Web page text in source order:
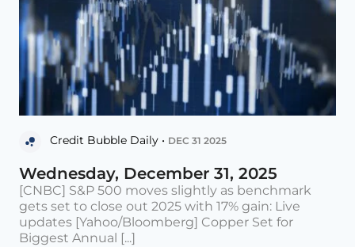
Credit Bubble Daily • DEC 31 2025
Wednesday, December 31, 2025
[CNBC] S&P 500 moves slightly as benchmark
gets set to close out 2025 with 17% gain: Live
updates [Yahoo/Bloomberg] Copper Set for
Biggest Annual [...]